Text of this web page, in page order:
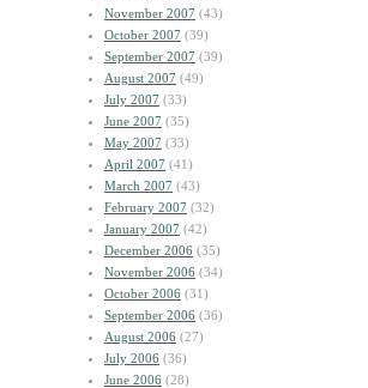
November 2007 (43)
October 2007 (39)
September 2007 (39)
August 2007 (49)
July 2007 (33)
June 2007 (35)
May 2007 (33)
April 2007 (41)
March 2007 (43)
February 2007 (32)
January 2007 (42)
December 2006 (35)
November 2006 (34)
October 2006 (31)
September 2006 (36)
August 2006 (27)
July 2006 (36)
June 2006 (28)